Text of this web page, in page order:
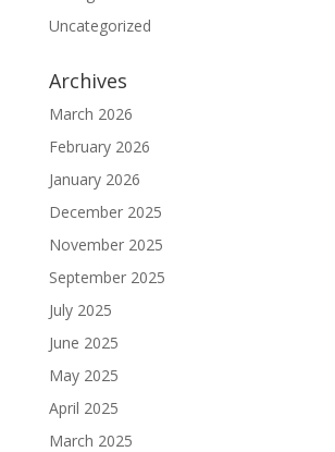
Uncategorized
Archives
March 2026
February 2026
January 2026
December 2025
November 2025
September 2025
July 2025
June 2025
May 2025
April 2025
March 2025